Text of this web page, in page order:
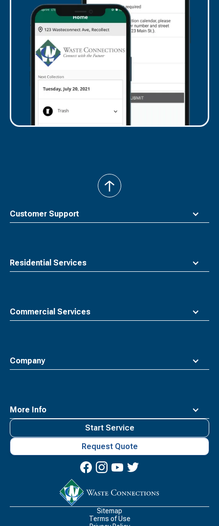
Customer Support
Residential Services
Commercial Services
Company
More Info
back
to
Connections
Start Service
Request Quote
Sitemap
Terms of Use